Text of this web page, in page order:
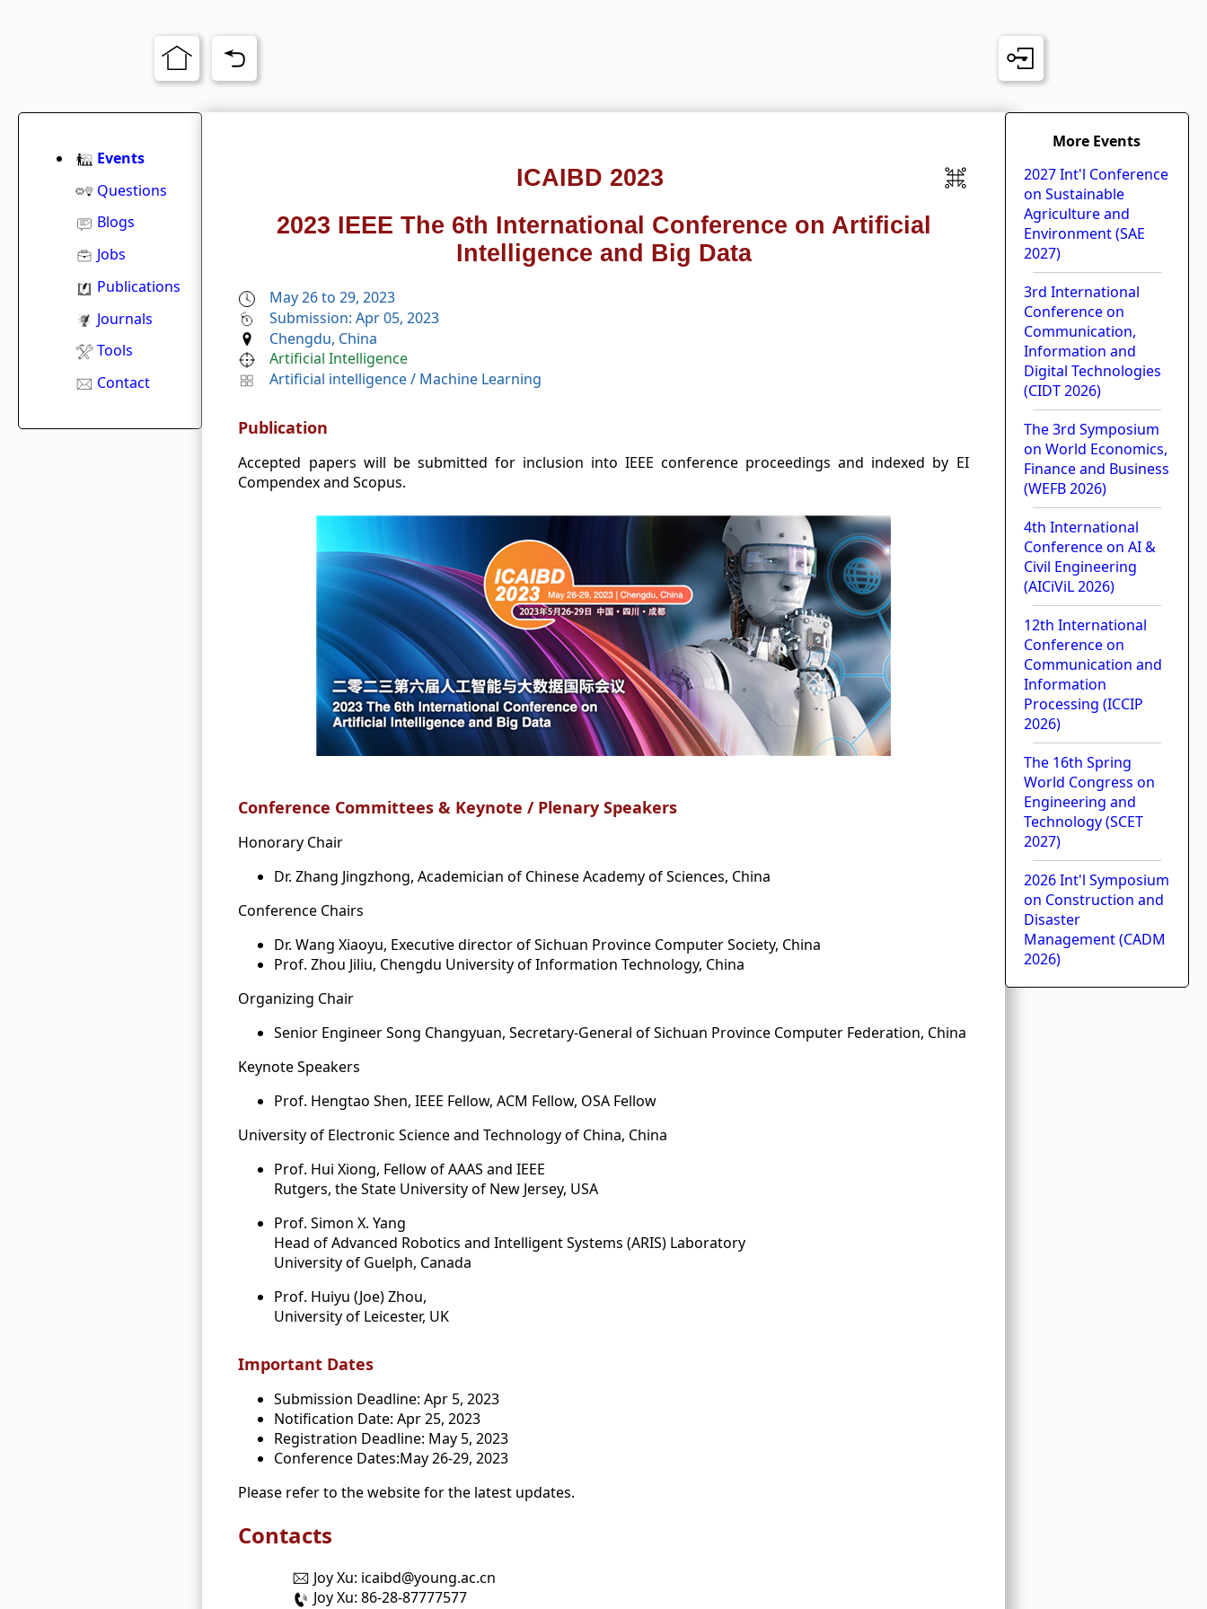
ICAIBD 2023
2023 IEEE The 6th International Conference on Artificial
Intelligence and Big Data
May 26 to 29, 2023
Submission: Apr 05, 2023
Chengdu, China
Artificial Intelligence
Artificial intelligence/ Machine Learning
Publication
Accepted papers will be submitted for inclusion into IEEE conference proceedings and indexed by EI
Compendex and Scopus.
Conference Committees & Keynote / Plenary Speakers
Honorary Chair
Dr. Zhang Jingzhong, Academician of Chinese Academy of Sciences, China
Conference Chairs
Dr. Wang Xiaoyu, Executive director of Sichuan Province Computer Society, China
Prof. Zhou Jiliu, Chengdu University of Information Technology, China
Organizing Chair
Senior Engineer Song Changyuan, Secretary-General of Sichuan Province Computer Federation, China
Keynote Speakers
Prof. Hengtao Shen, IEEE Fellow, ACM Fellow, OSA Fellow
University of Electronic Science and Technology of China, China
Prof. Hui Xiong, Fellow of AAAS and IEEE
Rutgers, the State University of New Jersey, USA
Prof. Simon X. Yang
Head of Advanced Robotics and Intelligent Systems (ARIS) Laboratory
University of Guelph, Canada
Prof. Huiyu (Joe) Zhou,
University of Leicester, UK
Important Dates
Submission Deadline: Apr 5, 2023
Notification Date: Apr 25, 2023
Registration Deadline: May 5, 2023
Conference Dates:May 26-29, 2023
Please refer to the website for the latest updates.
Contacts
Joy Xu: icaibd@young.ac.cn
Joy Xu: 86-28-87777577
Events
Questions
Blogs
Jobs
Publications
Journals
Tools
Contact
More Events
2027 Int'l Conference
on Sustainable
Agriculture and
Environment (SAE
2027)
3rd International
Conference on
Communication,
Information and
Digital Technologies
(CIDT 2026)
The 3rd Symposium
on World Economics,
Finance and Business
(WEFB 2026)
4th International
Conference on AI &
Civil Engineering
(AICiViL 2026)
12th International
Conference on
Communication and
Information
Processing (ICCIP
2026)
The 16th Spring
World Congress on
Engineering and
Technology (SCET
2027)
2026 Int'l Symposium
on Construction and
Disaster
Management (CADM
2026)